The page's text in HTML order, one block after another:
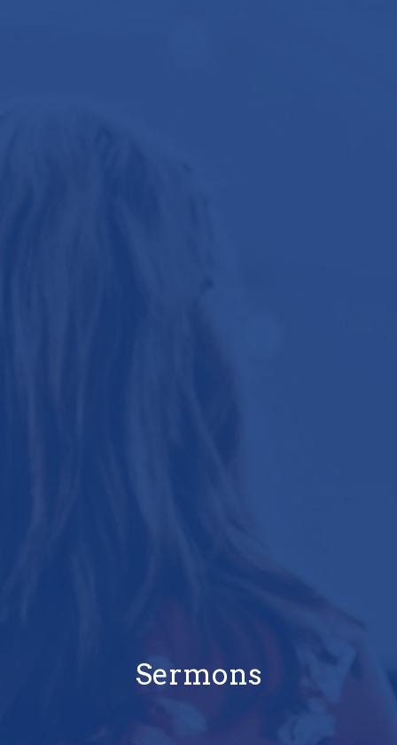
Sermons